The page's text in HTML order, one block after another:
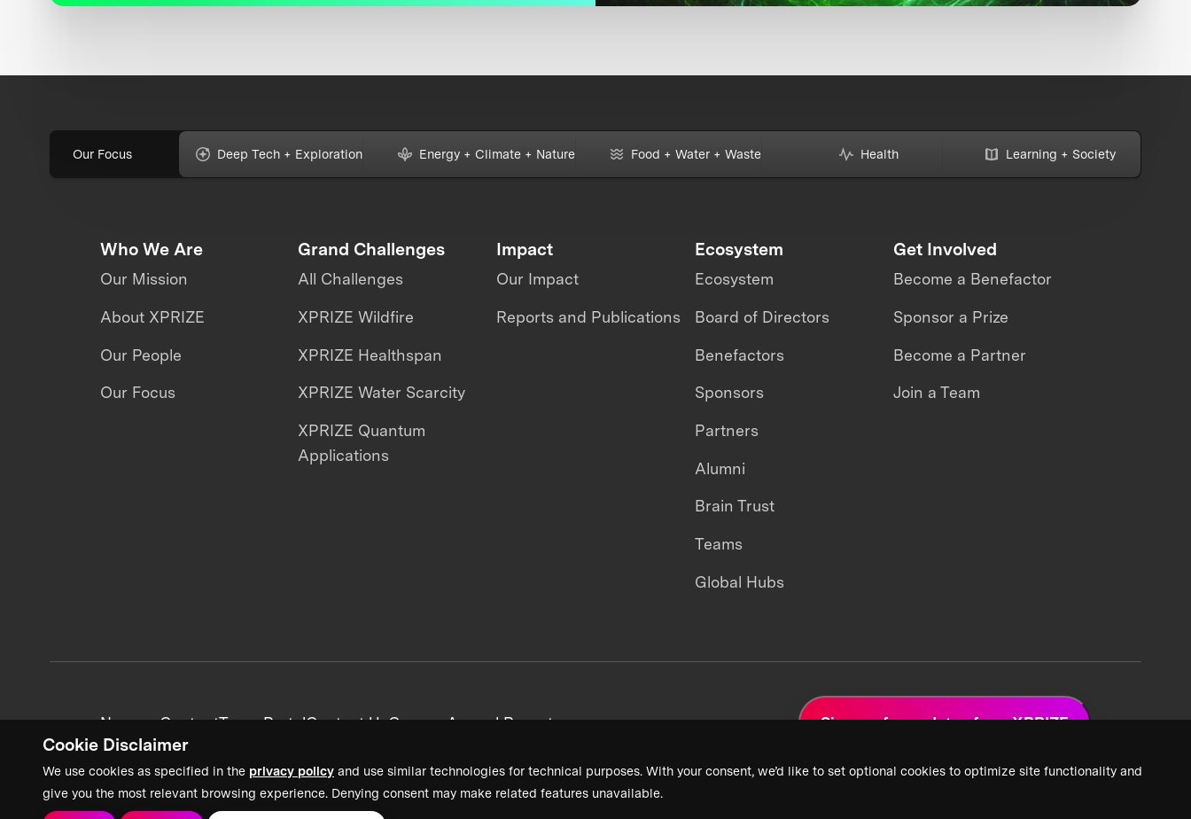
Cookie Disclaimer
We use cookies as specified in the privacy policy and use similar technologies for technical purposes. With your consent, we’d like to set optional cookies to optimize site functionality and
give you the most relevant browsing experience. Denying consent may make related features unavailable.
Our Focus Deep Tech + Exploration Energy + Climate + Nature Food + Water + Waste Health Learning + Society
Who We Are
Our Mission
About XPRIZE
Our People
Our Focus
Grand Challenges
All Challenges
XPRIZE Wildfire
XPRIZE Healthspan
XPRIZE Water Scarcity
XPRIZE Quantum
Applications
Impact
Our Impact
Reports and Publications
Ecosystem
Ecosystem
Board of Directors
Benefactors
Sponsors
Partners
Alumni
Brain Trust
Teams
Global Hubs
Get Involved
Become a Benefactor
Sponsor a Prize
Become a Partner
Join a Team
News + ContentTeam PortalContact UsCareersAnnual Reports Sign up for updates from XPRIZE